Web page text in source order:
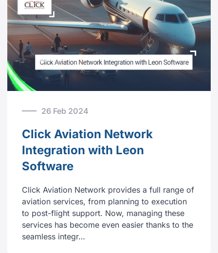
26 Feb 2024
Click Aviation Network
Integration with Leon
Software
Click Aviation Network provides a full range of
aviation services, from planning to execution
to post-flight support. Now, managing these
services has become even easier thanks to the
seamless integr…